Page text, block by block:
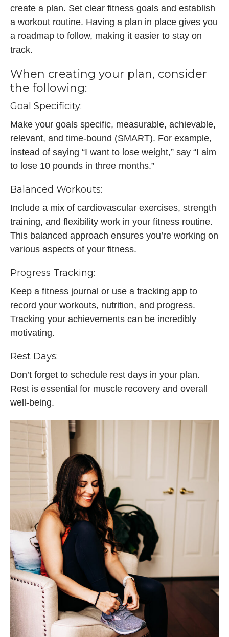
create a plan. Set clear fitness goals and establish
a workout routine. Having a plan in place gives you
a roadmap to follow, making it easier to stay on
track.
When creating your plan, consider
the following:
Goal Specificity:
Make your goals specific, measurable, achievable,
relevant, and time-bound (SMART). For example,
instead of saying “I want to lose weight,” say “I aim
to lose 10 pounds in three months.”
Balanced Workouts:
Include a mix of cardiovascular exercises, strength
training, and flexibility work in your fitness routine.
This balanced approach ensures you’re working on
various aspects of your fitness.
Progress Tracking:
Keep a fitness journal or use a tracking app to
record your workouts, nutrition, and progress.
Tracking your achievements can be incredibly
motivating.
Rest Days:
Don’t forget to schedule rest days in your plan.
Rest is essential for muscle recovery and overall
well-being.